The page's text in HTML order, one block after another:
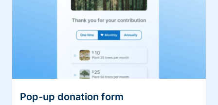
Pop-up donation form